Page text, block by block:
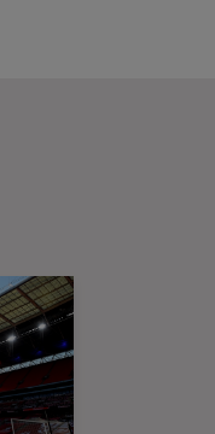
edge media facilities.
Ground Regulations